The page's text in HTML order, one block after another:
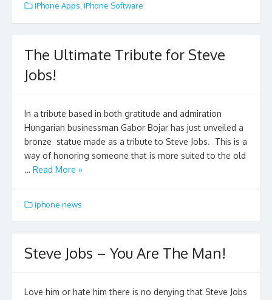
iPhone Apps, iPhone Software
The Ultimate Tribute for Steve
Jobs!
In a tribute based in both gratitude and admiration
Hungarian businessman Gabor Bojar has just unveiled a
bronze statue made as a tribute to Steve Jobs. This is a
way of honoring someone that is more suited to the old
… Read More »
iphone news
Steve Jobs – You Are The Man!
Love him or hate him there is no denying that Steve Jobs